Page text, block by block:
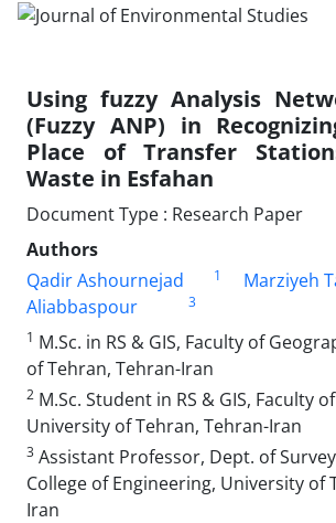
Using fuzzy Analysis
(Fuzzy ANP) in
Place of Transfer
Waste in Esfahan
Document Type : Research Paper
Authors
Qadir Ashournejad
1 Marziyeh
Aliabbaspour
3
1 M.Sc. in RS & GIS, Faculty of
of Tehran, Tehran-Iran
2 M.Sc. Student in RS & GIS, Faculty
University of Tehran, Tehran-Iran
3 Assistant Professor, Dept. of
College of Engineering, University of
Iran